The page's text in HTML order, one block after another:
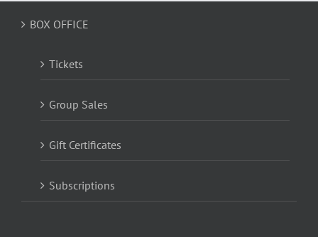
BOX OFFICE
Tickets
Group Sales
Gift Certificates
Subscriptions